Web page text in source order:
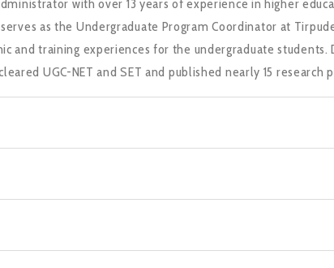
with over 13 years of experience in higher
as the Undergraduate Program Coordinator at
and training experiences for the undergraduate
UGC-NET and SET and published nearly 15